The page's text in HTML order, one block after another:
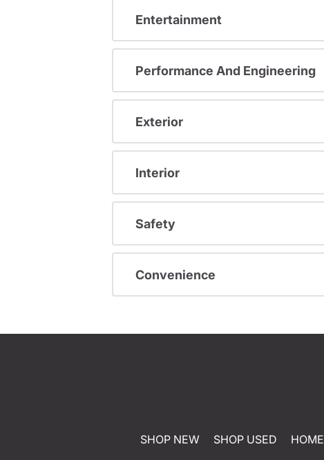
Entertainment
Performance And Engineering
Exterior
Interior
Safety
Convenience
SHOP NEW SHOP USED HOME